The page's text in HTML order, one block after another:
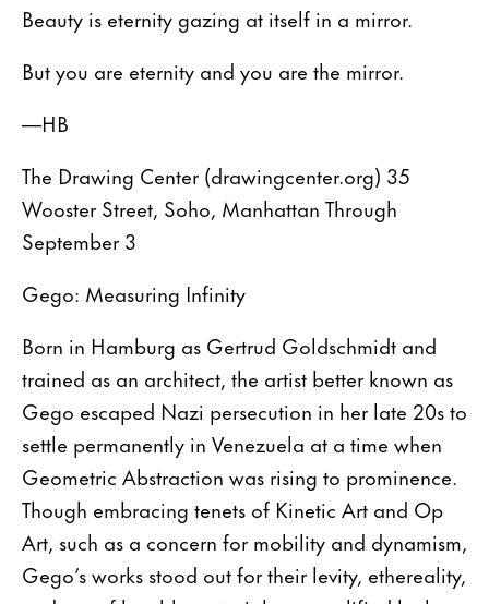
Beauty is eternity gazing at itself in a mirror.
But you are eternity and you are the mirror.
—HB
The Drawing Center (drawingcenter.org) 35
Wooster Street, Soho, Manhattan Through
September 3
Gego: Measuring Infinity
Born in Hamburg as Gertrud Goldschmidt and
trained as an architect, the artist better known as
Gego escaped Nazi persecution in her late 20s to
settle permanently in Venezuela at a time when
Geometric Abstraction was rising to prominence.
Though embracing tenets of Kinetic Art and Op
Art, such as a concern for mobility and dynamism,
Gego’s works stood out for their levity, ethereality,